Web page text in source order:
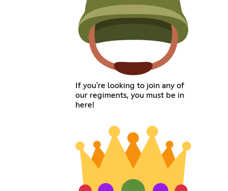
If you're looking to join any of
our regiments, you must be in
here!